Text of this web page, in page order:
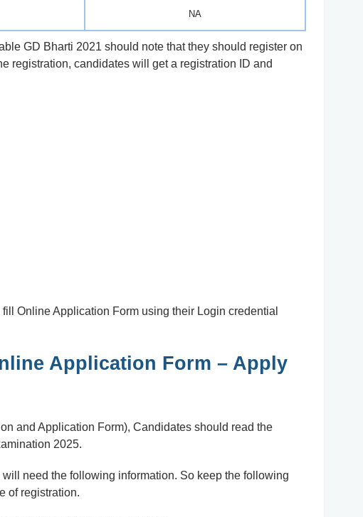
NA
GD Bharti 2021 should note that they should register on
registration, candidates will get a registration ID and
Online Application Form using their Login credential
Application Form – Apply
and Application Form), Candidates should read the
2025.
need the following information. So keep the following
of registration.